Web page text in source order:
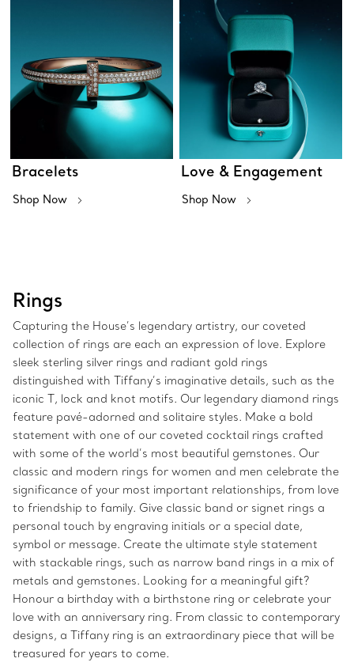
Bracelets
Shop Now
Love & Engagement
Shop Now
Rings
Capturing the House’s legendary artistry, our coveted
collection of rings are each an expression of love. Explore
sleek sterling silver rings and radiant gold rings
distinguished with Tiffany’s imaginative details, such as the
iconic T, lock and knot motifs. Our legendary diamond rings
feature pavé-adorned and solitaire styles. Make a bold
statement with one of our coveted cocktail rings crafted
with some of the world’s most beautiful gemstones. Our
classic and modern rings for women and men celebrate the
significance of your most important relationships, from love
to friendship to family. Give classic band or signet rings a
personal touch by engraving initials or a special date,
symbol or message. Create the ultimate style statement
with stackable rings, such as narrow band rings in a mix of
metals and gemstones. Looking for a meaningful gift?
Honour a birthday with a birthstone ring or celebrate your
love with an anniversary ring. From classic to contemporary
designs, a Tiffany ring is an extraordinary piece that will be
treasured for years to come.